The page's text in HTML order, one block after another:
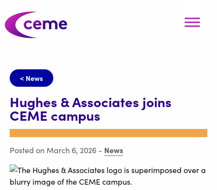
< News
Hughes & Associates joins
CEME campus
Posted on March 6, 2026 - News